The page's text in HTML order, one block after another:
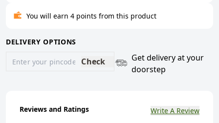
You will earn 4 points from this product
DELIVERY OPTIONS
Check
Get delivery at your
doorstep
Reviews and Ratings Write A Review